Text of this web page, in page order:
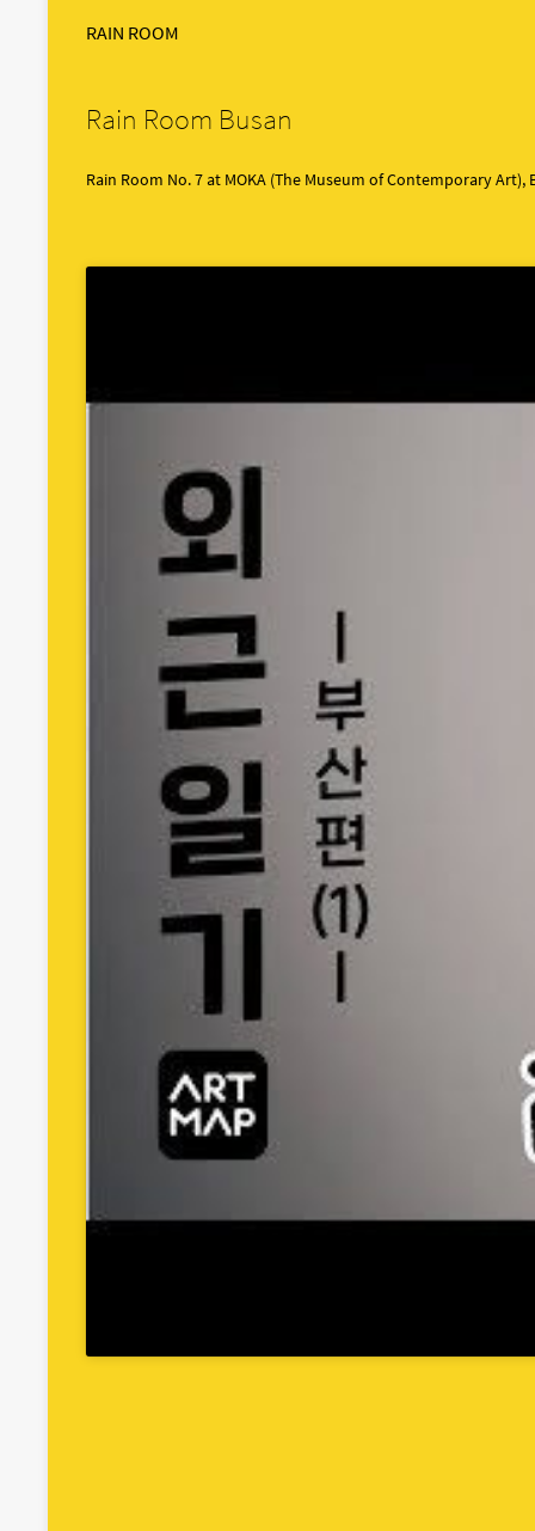
RAIN ROOM
Rain Room Busan
Rain Room No. 7 at MOKA (The Museum of Contemporary Art),